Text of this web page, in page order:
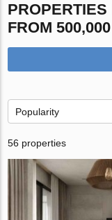
FROM
Popularity
56 properties